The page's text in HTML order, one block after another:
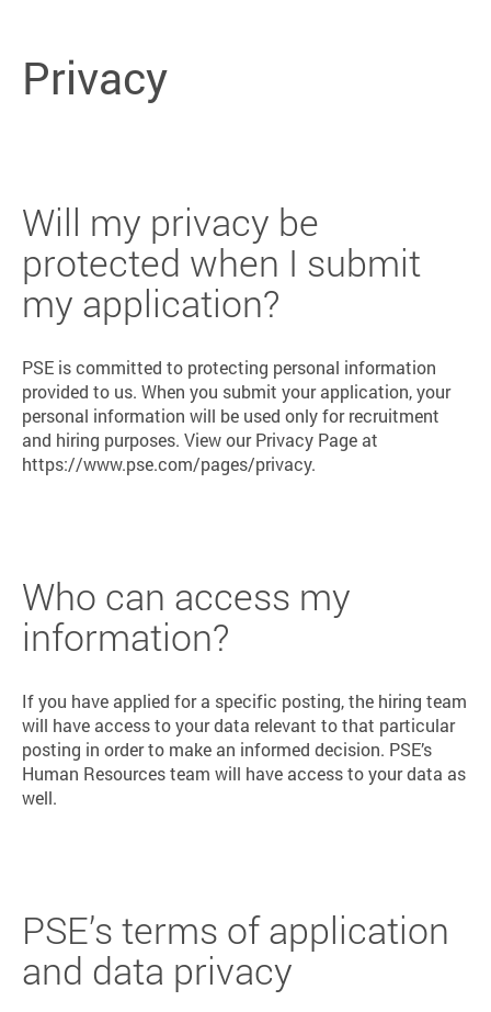
Privacy
Will my privacy be
protected when I submit
my application?
PSE is committed to protecting personal information
provided to us. When you submit your application, your
personal information will be used only for recruitment
and hiring purposes. View our Privacy Page at
https://www.pse.com/pages/privacy.
Who can access my
information?
If you have applied for a specific posting, the hiring team
will have access to your data relevant to that particular
posting in order to make an informed decision. PSE’s
Human Resources team will have access to your data as
well.
PSE’s terms of application
and data privacy